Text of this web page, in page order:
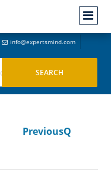
info@expertsmind.com
PreviousQ